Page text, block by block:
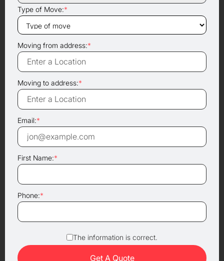
Type of Move:*
Moving from address:*
Moving to address:*
Email:*
First Name:*
Phone:*
The information is correct.